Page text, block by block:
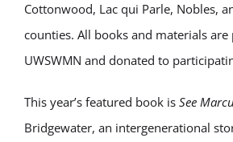
Cottonwood, Lac qui Parle, Nobles,
counties. All books and materials
UWSWMN and donated to
This year’s featured book is See
Bridgewater, an intergenerational